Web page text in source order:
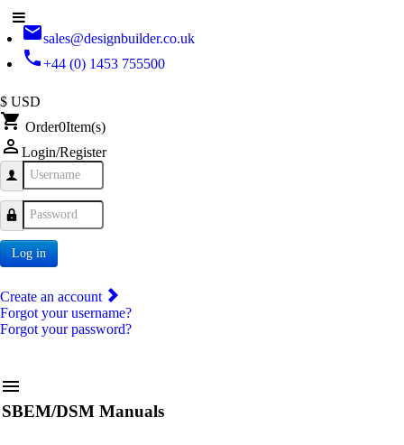
emailsales@designbuilder.co.uk
phone+44 (0) 1453 755500
$ USD
shopping_cart Order0Item(s)
person_outline Login/Register
Username
Password
Log in
Create an account
Forgot your username?
Forgot your password?
menu
SBEM/DSM Manuals